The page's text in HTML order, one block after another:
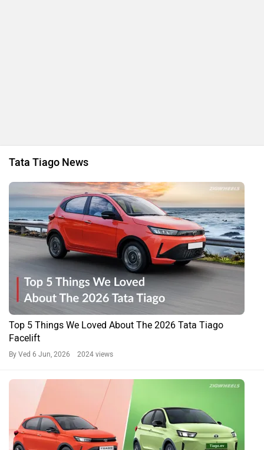
Tata Tiago News
Top 5 Things We Loved About The 2026 Tata Tiago
Facelift
By Ved 6 Jun, 2026 2024 views